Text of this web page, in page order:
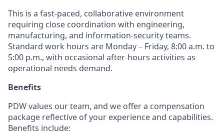
This is a fast-paced, collaborative environment
requiring close coordination with engineering,
manufacturing, and information-security teams.
Standard work hours are Monday – Friday, 8:00 a.m. to
5:00 p.m., with occasional after-hours activities as
operational needs demand.
Benefits
PDW values our team, and we offer a compensation
package reflective of your experience and capabilities.
Benefits include: